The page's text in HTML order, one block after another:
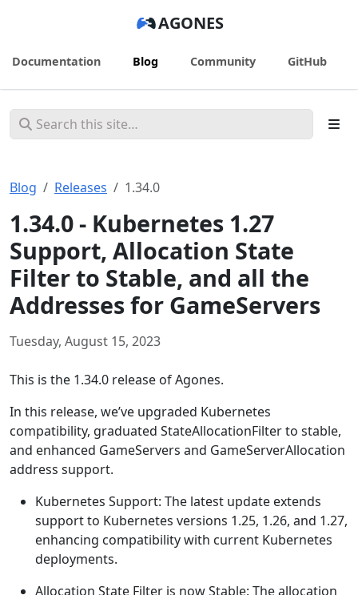
AGONES
Documentation Blog Community GitHub
Blog Releases 1.34.0
1.34.0 - Kubernetes 1.27
Support, Allocation State
Filter to Stable, and all the
Addresses for GameServers
Tuesday, August 15, 2023
This is the 1.34.0 release of Agones.
In this release, we’ve upgraded Kubernetes
compatibility, graduated StateAllocationFilter to stable,
and enhanced GameServers and GameServerAllocation
address support.
Kubernetes Support: The latest update extends
support to Kubernetes versions 1.25, 1.26, and 1.27,
enhancing compatibility with current Kubernetes
deployments.
Allocation State Filter is now Stable: The allocation